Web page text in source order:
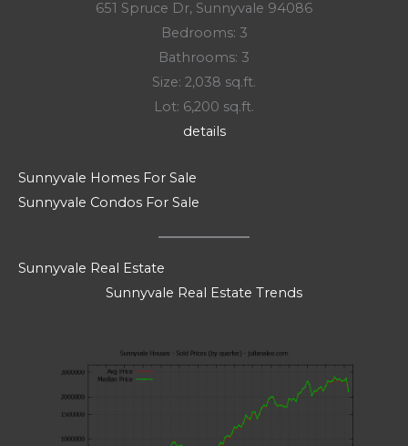
651 Spruce Dr, Sunnyvale 94086
Bedrooms: 3
Bathrooms: 3
Size: 2,038 sq.ft.
Lot: 6,200 sq.ft.
details
Sunnyvale Homes For Sale
Sunnyvale Condos For Sale
Sunnyvale Real Estate
Sunnyvale Real Estate Trends